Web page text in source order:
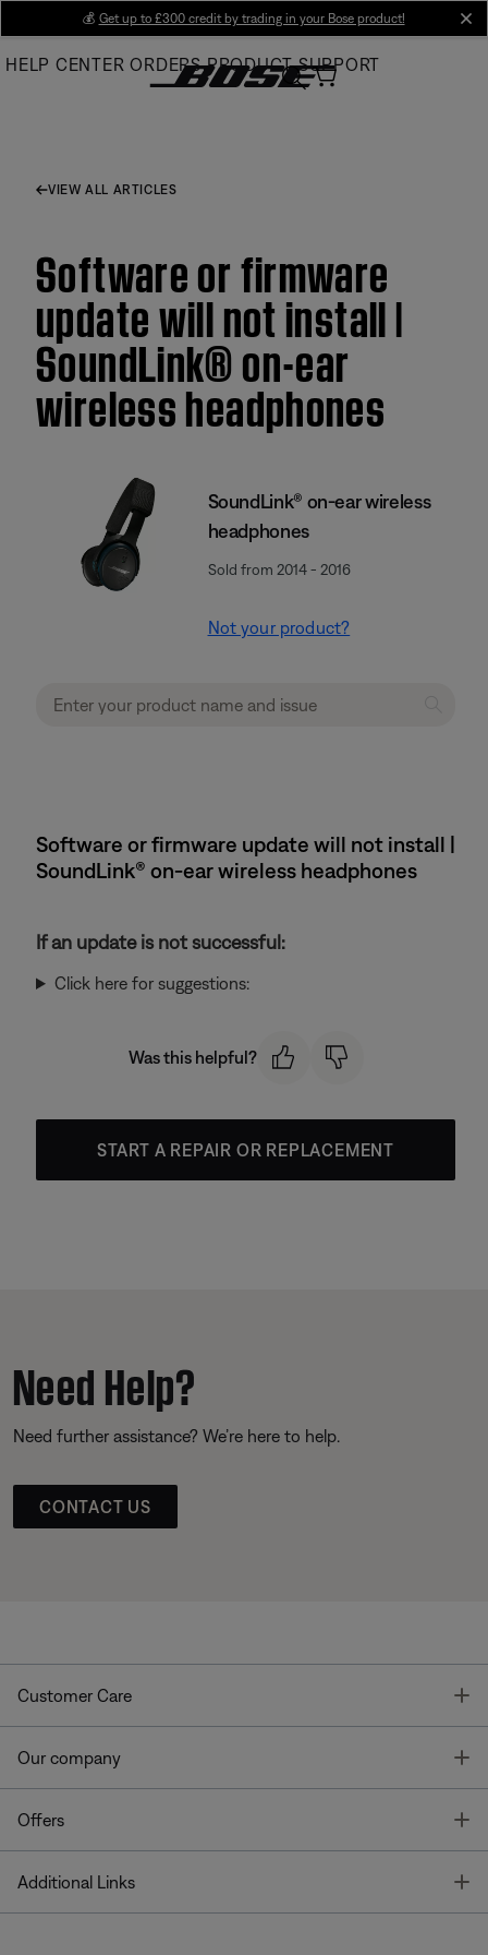
Main
💰 Get up to £300 credit by trading in your Bose product!
HELP CENTER ORDERS PRODUCT SUPPORT
VIEW ALL ARTICLES
Software or firmware
update will not install |
SoundLink® on-ear
wireless headphones
SoundLink® on-ear wireless
headphones
Sold from 2014 - 2016
Not your product?
Software or firmware update will not install |
SoundLink® on-ear wireless headphones
If an update is not successful:
Click here for suggestions:
Was this helpful?
START A REPAIR OR REPLACEMENT
Need Help?
Need further assistance? We’re here to help.
CONTACT US
Customer Care
Our company
Offers
Additional Links